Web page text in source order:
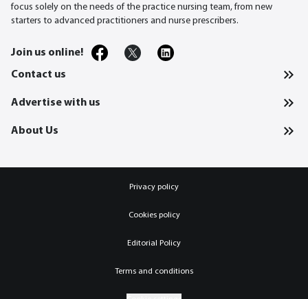
focus solely on the needs of the practice nursing team, from new
starters to advanced practitioners and nurse prescribers.
Join us online!
Contact us
Advertise with us
About Us
Privacy policy
Cookies policy
Editorial Policy
Terms and conditions